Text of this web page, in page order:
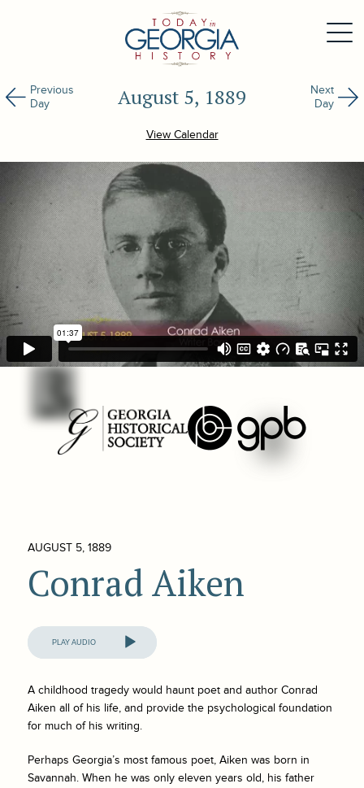
Previous
Day
August 5, 1889
Next
Day
View Calendar
AUGUST 5, 1889
Conrad Aiken
Audio
Player
A childhood tragedy would haunt poet and author Conrad
Aiken all of his life, and provide the psychological foundation
for much of his writing.
Perhaps Georgia’s most famous poet, Aiken was born in
Savannah. When he was only eleven years old, his father